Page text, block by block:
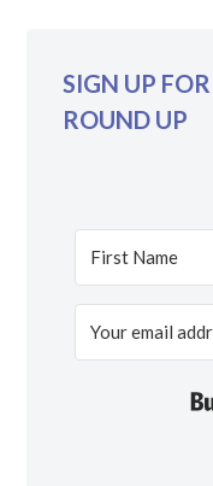
SIGN UP
ROUND UP